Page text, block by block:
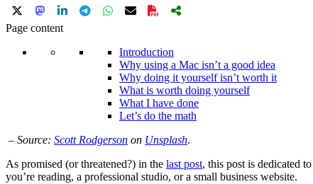
Page content
Introduction
Why using a Mac isn’t a good idea
Why doing it yourself isn’t worth it
What is worth doing yourself
What I have done
Let’s do the math
– Source: Scott Rodgerson on Unsplash.
As promised (or threatened?) in the last post, this post is dedicated
you’re reading, a professional studio, or a small business website.